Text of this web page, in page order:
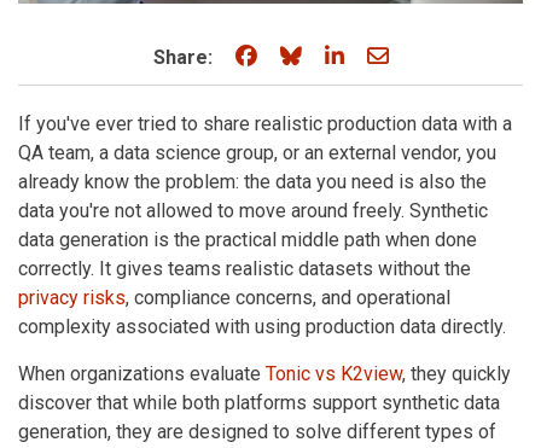
Share: Share on Facebook
Share on Bluesky
Share on LinkedIn
Share through
If you've ever tried to share realistic production data with a
QA team, a data science group, or an external vendor, you
already know the problem: the data you need is also the
data you're not allowed to move around freely. Synthetic
data generation is the practical middle path when done
correctly. It gives teams realistic datasets without the
privacy risks, compliance concerns, and operational
complexity associated with using production data directly.
When organizations evaluate Tonic vs K2view, they quickly
discover that while both platforms support synthetic data
generation, they are designed to solve different types of